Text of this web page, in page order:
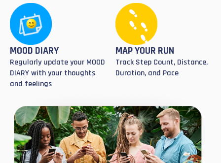
MOOD DIARY
Regularly update your MOOD
DIARY with your thoughts
and feelings
MAP YOUR RUN
Track Step Count, Distance,
Duration, and Pace